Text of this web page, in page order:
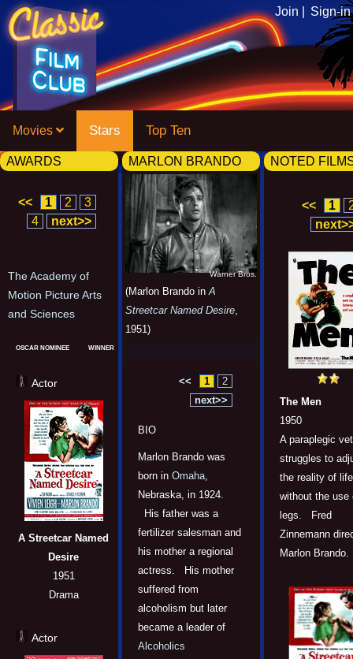
Join | Sign-in
Movies Stars Top Ten
AWARDS
<< 1 2
3
4
next>>
The Academy of
Motion Picture Arts
and Sciences
OSCAR NOMINEE WINNER
Actor
A Streetcar Named
Desire
1951
Drama
Actor
MARLON BRANDO
Warner Bros.
(Marlon Brando inA
Streetcar Named Desire
1951)
<< 1
2
next>>
BIO
Marlon Brando was
born in Omaha,
Nebraska, in 1924.
His father was a
fertilizer salesman and
his mother a regional
actress. His mother
suffered from
alcoholism but later
became a leader of
Alcoholics
NOTED
<< 1
The Men
1950
A paraplegic
struggles to
the reality of life
without the use
legs. Fred
Zinnemann
Marlon Brando.